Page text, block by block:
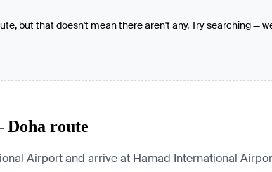
but that doesn't mean there aren't any. Try searching —
Doha route
Airport and arrive at Hamad International